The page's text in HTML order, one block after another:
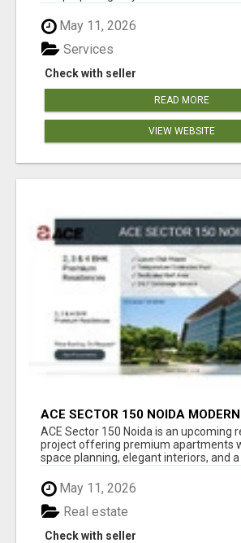
May 11, 2026
Check with seller
Services
READ MORE
VIEW WEBSITE
ACE SECTOR 150 NOIDA
APARTMENTS
ACE Sector 150 Noida is an upcoming
project offering premium apartments
space planning, elegant interiors, and a
May 11, 2026
Check with seller
Real estate